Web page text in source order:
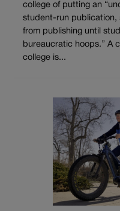
college of putting an
student-run publication,
from publishing until
bureaucratic hoops.” A
college is...